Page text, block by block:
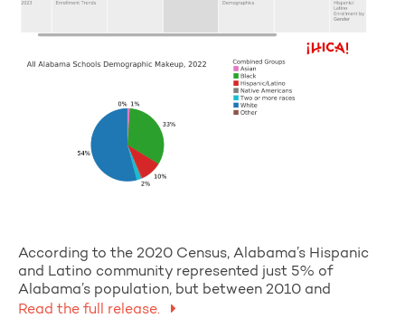
According to the 2020 Census, Alabama’s Hispanic
and Latino community represented just 5% of
Alabama’s population, but between 2010 and
Read the full release.